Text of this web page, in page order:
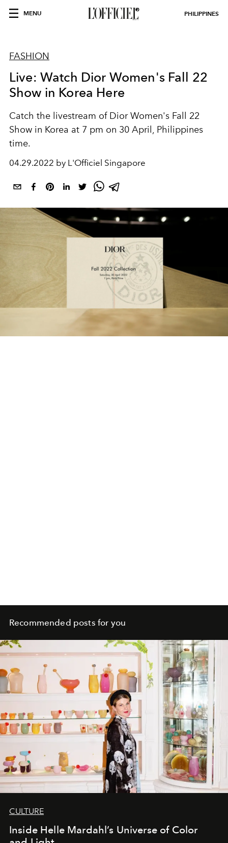
MENU PHILIPPINES
FASHION
Live: Watch Dior Women's Fall 22
Show in Korea Here
Catch the livestream of Dior Women's Fall 22
Show in Korea at 7 pm on 30 April, Philippines
time.
04.29.2022 by L'Officiel Singapore
Recommended posts for you
CULTURE
Inside Helle Mardahl’s Universe of Color